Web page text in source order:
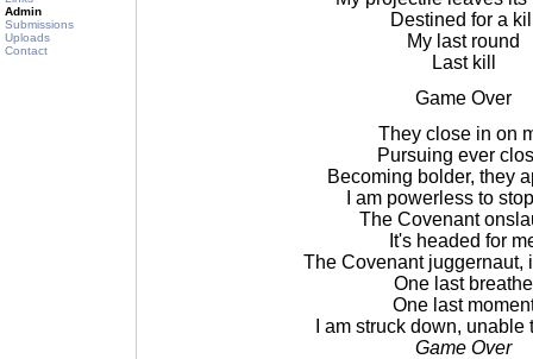
Admin
Submissions
Uploads
Contact
Destined for a
My last round
Last kill
Game Over
They close in on
Pursuing ever
Becoming bolder, they
I am powerless to
The Covenant
It's headed for
The Covenant juggernaut,
One last breathe
One last
I am struck down, unable
Game Over